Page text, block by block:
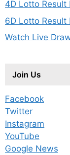
4D Lotto Result
6D Lotto Result
Watch Live
Join Us
Facebook
Twitter
Instagram
YouTube
Google News